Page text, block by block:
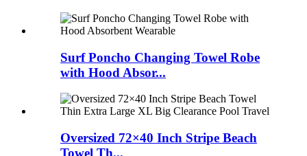
Surf Poncho Changing Towel Robe
with Hood Absor...
Oversized 72×40 Inch Stripe Beach
Towel Th...